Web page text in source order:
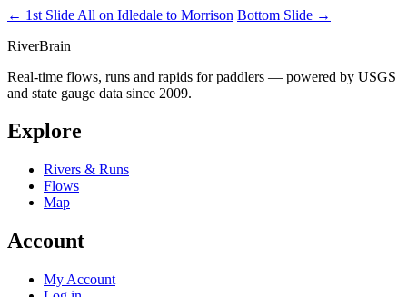
← 1st Slide All on Idledale to Morrison Bottom Slide →
RiverBrain
Real-time flows, runs and rapids for paddlers — powered by USGS
and state gauge data since 2009.
Explore
Rivers & Runs
Flows
Map
Account
My Account